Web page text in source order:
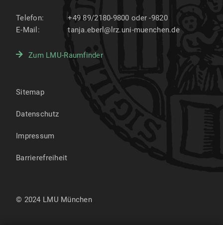
Telefon:
+49 89/2180-9800 oder -9820
E-Mail:
tanja.eberl@lrz.uni-muenchen.de
Zum LMU-Raumfinder
Sitemap
Datenschutz
Impressum
Barrierefreiheit
© 2024 LMU München